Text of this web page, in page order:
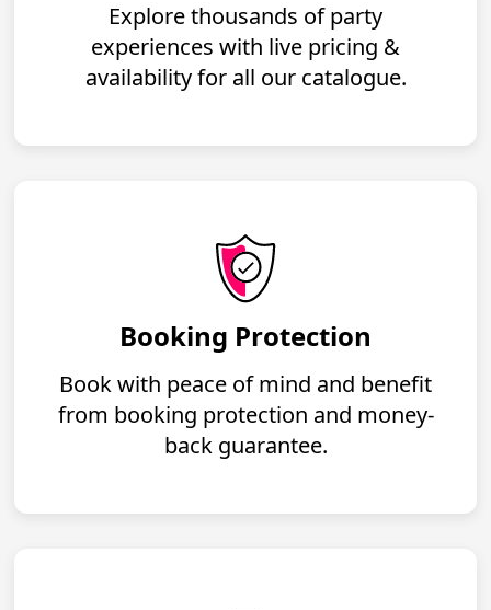
Explore thousands of party
experiences with live pricing &
availability for all our catalogue.
Booking Protection
Book with peace of mind and benefit
from booking protection and money-
back guarantee.